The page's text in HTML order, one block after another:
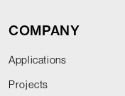
COMPANY
Applications
Projects